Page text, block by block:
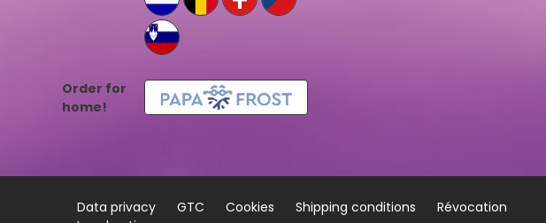
Order for
home!
Data privacy GTC Cookies Shipping conditions
Révocation